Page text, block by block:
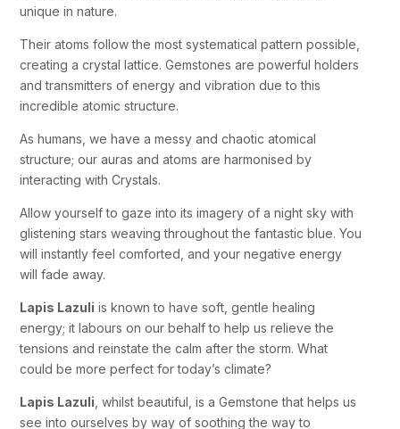
unique in nature.
Their atoms follow the most systematical pattern possible,
creating a crystal lattice. Gemstones are powerful holders
and transmitters of energy and vibration due to this
incredible atomic structure.
As humans, we have a messy and chaotic atomical
structure; our auras and atoms are harmonised by
interacting with Crystals.
Allow yourself to gaze into its imagery of a night sky with
glistening stars weaving throughout the fantastic blue. You
will instantly feel comforted, and your negative energy
will fade away.
Lapis Lazuli is known to have soft, gentle healing
energy; it labours on our behalf to help us relieve the
tensions and reinstate the calm after the storm. What
could be more perfect for today’s climate?
Lapis Lazuli, whilst beautiful, is a Gemstone that helps us
see into ourselves by way of soothing the way to